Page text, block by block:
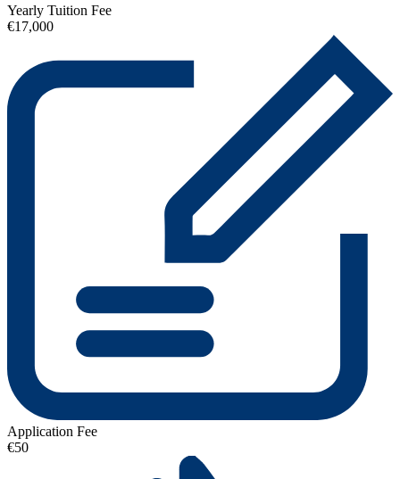
Yearly Tuition Fee
€17,000
Application Fee
€50